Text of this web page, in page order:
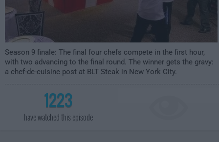
Season 9 finale: The final four chefs compete in the first hour,
with two advancing to the final round. The winner gets the gravy:
a chef-de-cuisine post at BLT Steak in New York City.
1223
have watched this episode